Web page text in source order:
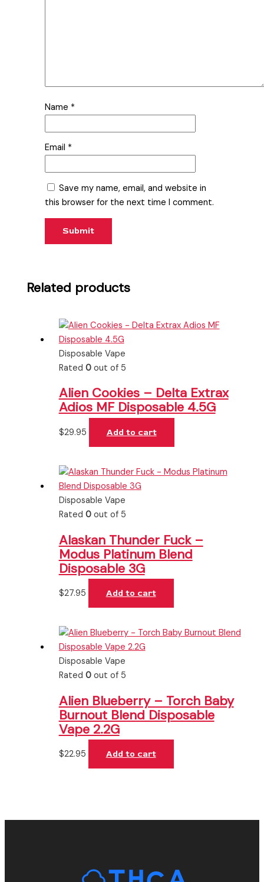
Name *
Email *
Save my name, email, and website in
this browser for the next time I comment.
Related products
Disposable Vape
Rated 0out of 5
Alien Cookies – Delta Extrax
Adios MF Disposable 4.5G
$29.95 Add to cart
Disposable Vape
Rated 0out of 5
Alaskan Thunder Fuck –
Modus Platinum Blend
Disposable 3G
$27.95 Add to cart
Disposable Vape
Rated 0out of 5
Alien Blueberry – Torch Baby
Burnout Blend Disposable
Vape 2.2G
$22.95 Add to cart